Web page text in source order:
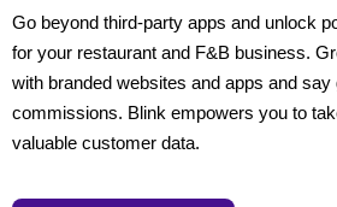
Go beyond third-party apps and unlock
for your restaurant and F&B business.
with branded websites and apps and say
commissions. Blink empowers you to
valuable customer data.